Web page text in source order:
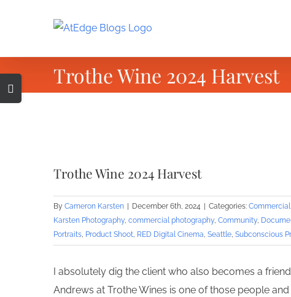
Trothe Wine 2024 Harvest
Image
Trothe Wine 2024 Harvest
By Cameron Karsten December 6th, 2024 Categories:
Karsten Photography, commercial photography, Community,
Portraits, Product Shoot, RED Digital Cinema, Seattle, Subconscious
I absolutely dig the client who also becomes a
Andrews at Trothe Wines is one of those people and
Toggle
Sliding